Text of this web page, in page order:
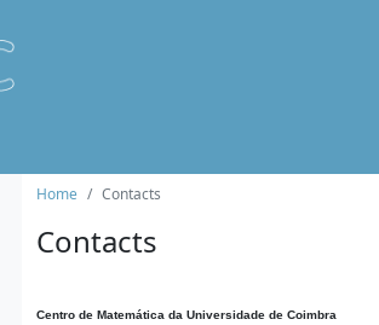
Home Contacts
Contacts
Centro de Matemática da Universidade de Coimbra